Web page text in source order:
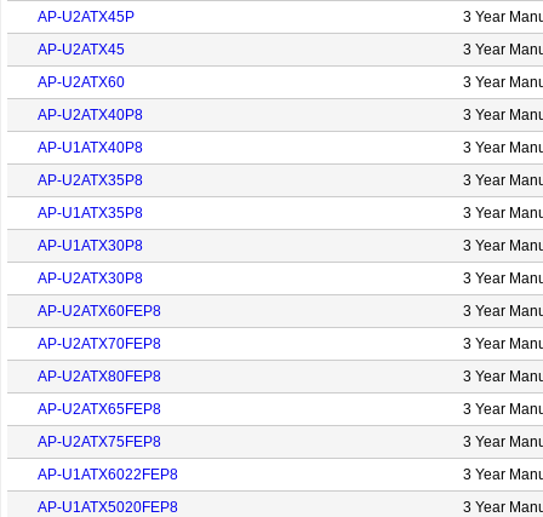
AP-U2ATX45P
3 Year
AP-U2ATX45
3 Year
AP-U2ATX60
3 Year
AP-U2ATX40P8
3 Year
AP-U1ATX40P8
3 Year
AP-U2ATX35P8
3 Year
AP-U1ATX35P8
3 Year
AP-U1ATX30P8
3 Year
AP-U2ATX30P8
3 Year
AP-U2ATX60FEP8
3 Year
AP-U2ATX70FEP8
3 Year
AP-U2ATX80FEP8
3 Year
AP-U2ATX65FEP8
3 Year
AP-U2ATX75FEP8
3 Year
AP-U1ATX6022FEP8
3 Year
AP-U1ATX5020FEP8
3 Year